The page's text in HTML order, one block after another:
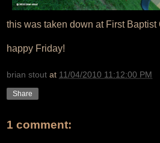
this was taken down at First Baptist
happy Friday!
brian stout at 11/04/2010 11:12:00 PM
Share
1 comment: